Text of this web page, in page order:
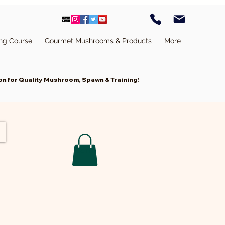
Course Gourmet Mushrooms & Products More
for Quality Mushroom, Spawn & Training!
Cart